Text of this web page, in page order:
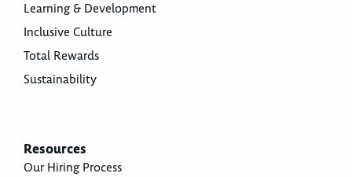
Learning & Development
Inclusive Culture
Total Rewards
Sustainability
Resources
Our Hiring Process